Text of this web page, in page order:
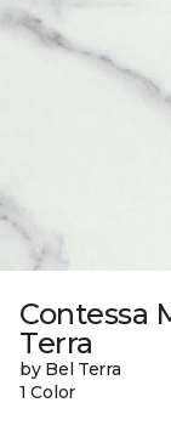
Contessa
Terra
by Bel Terra
1 Color